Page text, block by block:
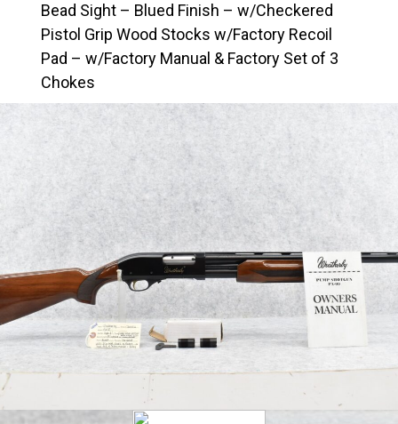
Bead Sight – Blued Finish – w/Checkered
Pistol Grip Wood Stocks w/Factory Recoil
Pad – w/Factory Manual & Factory Set of 3
Chokes